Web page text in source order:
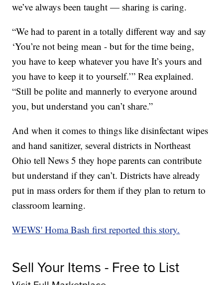
we’ve always been taught — sharing is caring.
“We had to parent in a totally different way and say
‘You’re not being mean - but for the time being,
you have to keep whatever you have It’s yours and
you have to keep it to yourself.’” Rea explained.
“Still be polite and mannerly to everyone around
you, but understand you can’t share.”
And when it comes to things like disinfectant wipes
and hand sanitizer, several districts in Northeast
Ohio tell News 5 they hope parents can contribute
but understand if they can’t. Districts have already
put in mass orders for them if they plan to return to
classroom learning.
WEWS' Homa Bash first reported this story.
Sell Your Items - Free to List